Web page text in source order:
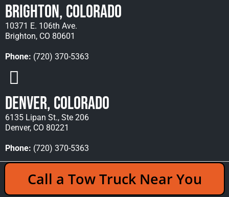
Brighton, Colorado
10371 E. 106th Ave.
Brighton, CO 80601
Phone: (720) 370-5363
Denver, Colorado
6135 Lipan St., Ste 206
Denver, CO 80221
Phone: (720) 370-5363
Copyright © 2026 Rocky Mountain Towing &
Recovery - All Rights Reserved Reserved |Policies
Call a Tow Truck Near You